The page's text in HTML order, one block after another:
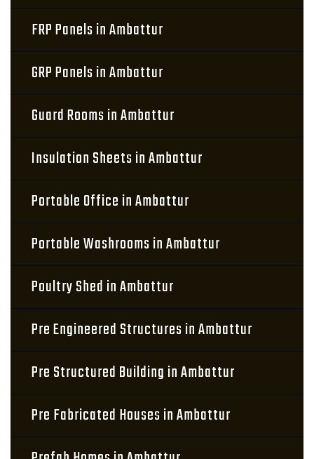
FRP Panels in Ambattur
GRP Panels in Ambattur
Guard Rooms in Ambattur
Insulation Sheets in Ambattur
Portable Office in Ambattur
Portable Washrooms in Ambattur
Poultry Shed in Ambattur
Pre Engineered Structures in Ambattur
Pre Structured Building in Ambattur
Pre Fabricated Houses in Ambattur